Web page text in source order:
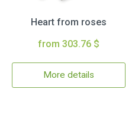
Heart from roses
from 303.76 $
More details